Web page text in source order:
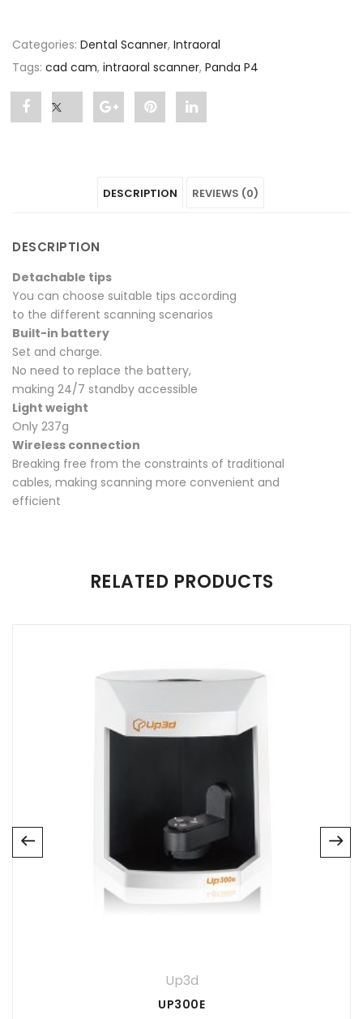
Categories: Dental Scanner, Intraoral
Tags: cad cam, intraoral scanner, Panda P4
Share Share
on
Pin
on
Share
on
DESCRIPTION REVIEWS (0)
DESCRIPTION
Detachable tips
You can choose suitable tips according
to the different scanning scenarios
Built-in battery
Set and charge.
No need to replace the battery,
making 24/7 standby accessible
Light weight
Only 237g
Wireless connection
Breaking free from the constraints of traditional
cables, making scanning more convenient and
efficient
Save my name, email, and website in this browser for
12
3 of
4 of
5 of 5
RELATED PRODUCTS
Up3d
UP300E